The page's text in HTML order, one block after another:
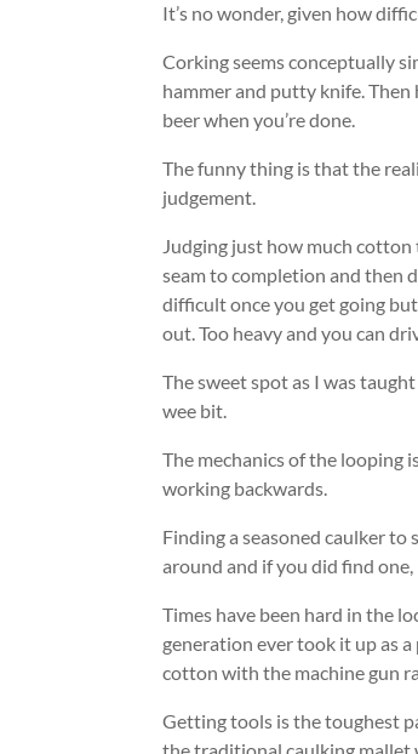
It’s no wonder, given how
Corking seems conceptually
hammer and putty knife. Then
beer when you’re done.
The funny thing is that the
judgement.
Judging just how much
seam to completion and then
difficult once you get going
out. Too heavy and you can
The sweet spot as I was
wee bit.
The mechanics of the looping
working backwards.
Finding a seasoned caulker
around and if you did find
Times have been hard in the
generation ever took it up as
cotton with the machine gun
Getting tools is the toughest